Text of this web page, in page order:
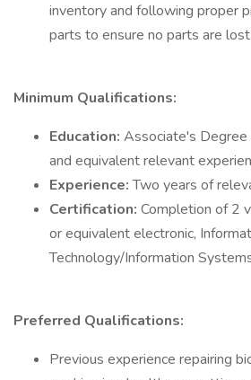
inventory and following proper
parts to ensure no parts are lost.
Minimum Qualifications:
Education: Associate's
and equivalent relevant
Experience:Two years of
Certification: Completion of 2
or equivalent electronic,
Technology/Information
Preferred Qualifications:
Previous experience repairing